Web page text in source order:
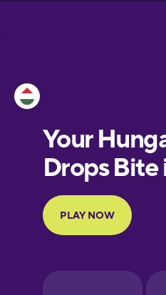
European
Portuguese
Finnish